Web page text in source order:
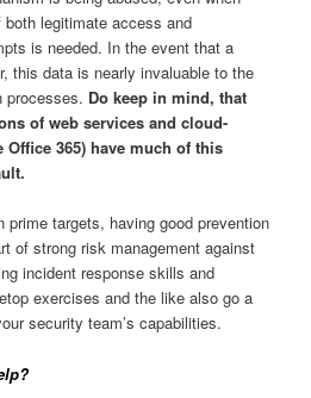
legitimate access and
is needed. In the event that a
this data is nearly invaluable to the
processes. Do keep in mind, that
of web services and cloud-
365) have much of this
prime targets, having good prevention
of strong risk management against
incident response skills and
exercises and the like also go a
security team’s capabilities.